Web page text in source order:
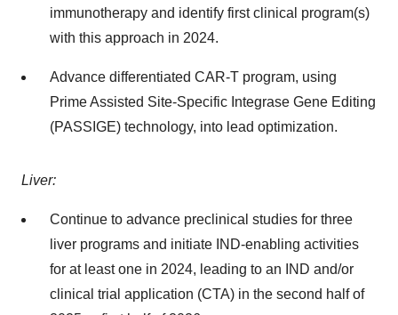
immunotherapy and identify first clinical program(s)
with this approach in 2024.
Advance differentiated CAR-T program, using
Prime Assisted Site-Specific Integrase Gene Editing
(PASSIGE) technology, into lead optimization.
Liver:
Continue to advance preclinical studies for three
liver programs and initiate IND-enabling activities
for at least one in 2024, leading to an IND and/or
clinical trial application (CTA) in the second half of